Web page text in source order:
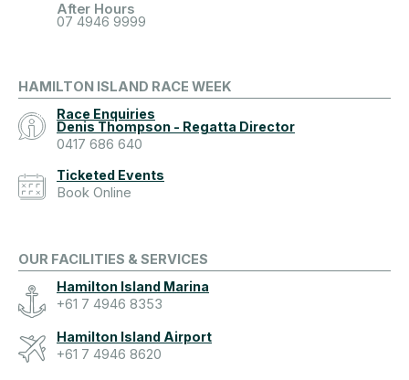
After Hours
07 4946 9999
HAMILTON ISLAND RACE WEEK
Race Enquiries
Denis Thompson - Regatta Director
0417 686 640
Ticketed Events
Book Online
OUR FACILITIES & SERVICES
Hamilton Island Marina
+61 7 4946 8353
Hamilton Island Airport
+61 7 4946 8620